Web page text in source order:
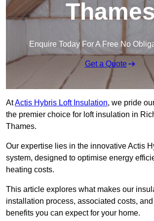
Enquire Today For A Free No
Get a Quote
AtActis Hybris Loft Insulation, we pride
the premier choice for loft insulation in
Thames.
Our expertise lies in the innovative Actis
system, designed to optimise energy
heating costs.
This article explores what makes our
installation process, associated costs,
benefits you can expect for your home.